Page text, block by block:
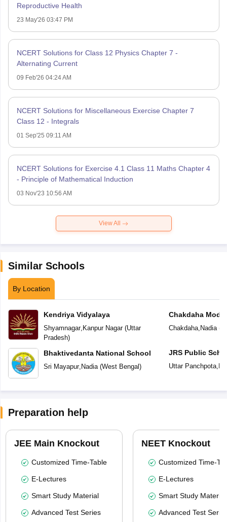
Reproductive Health
23 May'26 03:47 PM
NCERT Solutions for Class 12 Physics Chapter 7 -
Alternating Current
09 Feb'26 04:24 AM
NCERT Solutions for Miscellaneous Exercise Chapter 7
Class 12 - Integrals
01 Sep'25 09:11 AM
NCERT Solutions for Exercise 4.1 Class 11 Maths Chapter 4
- Principle of Mathematical Induction
03 Nov'23 10:56 AM
View All
Similar Schools
By Location
Kendriya Vidyalaya
Shyamnagar, Kanpur Nagar(Uttar
Pradesh)
Bhaktivedanta National School
Sri Mayapur, Nadia(West Bengal)
Chakdaha
Chakdaha, Nadia(
JRS Public
Uttar Panchpota,
Preparation help
JEE Main Knockout
Customized Time-Table
E-Lectures
Smart Study Material
Advanced Test Series
NEET Knockout
Customized Time-
E-Lectures
Smart Study Material
Advanced Test